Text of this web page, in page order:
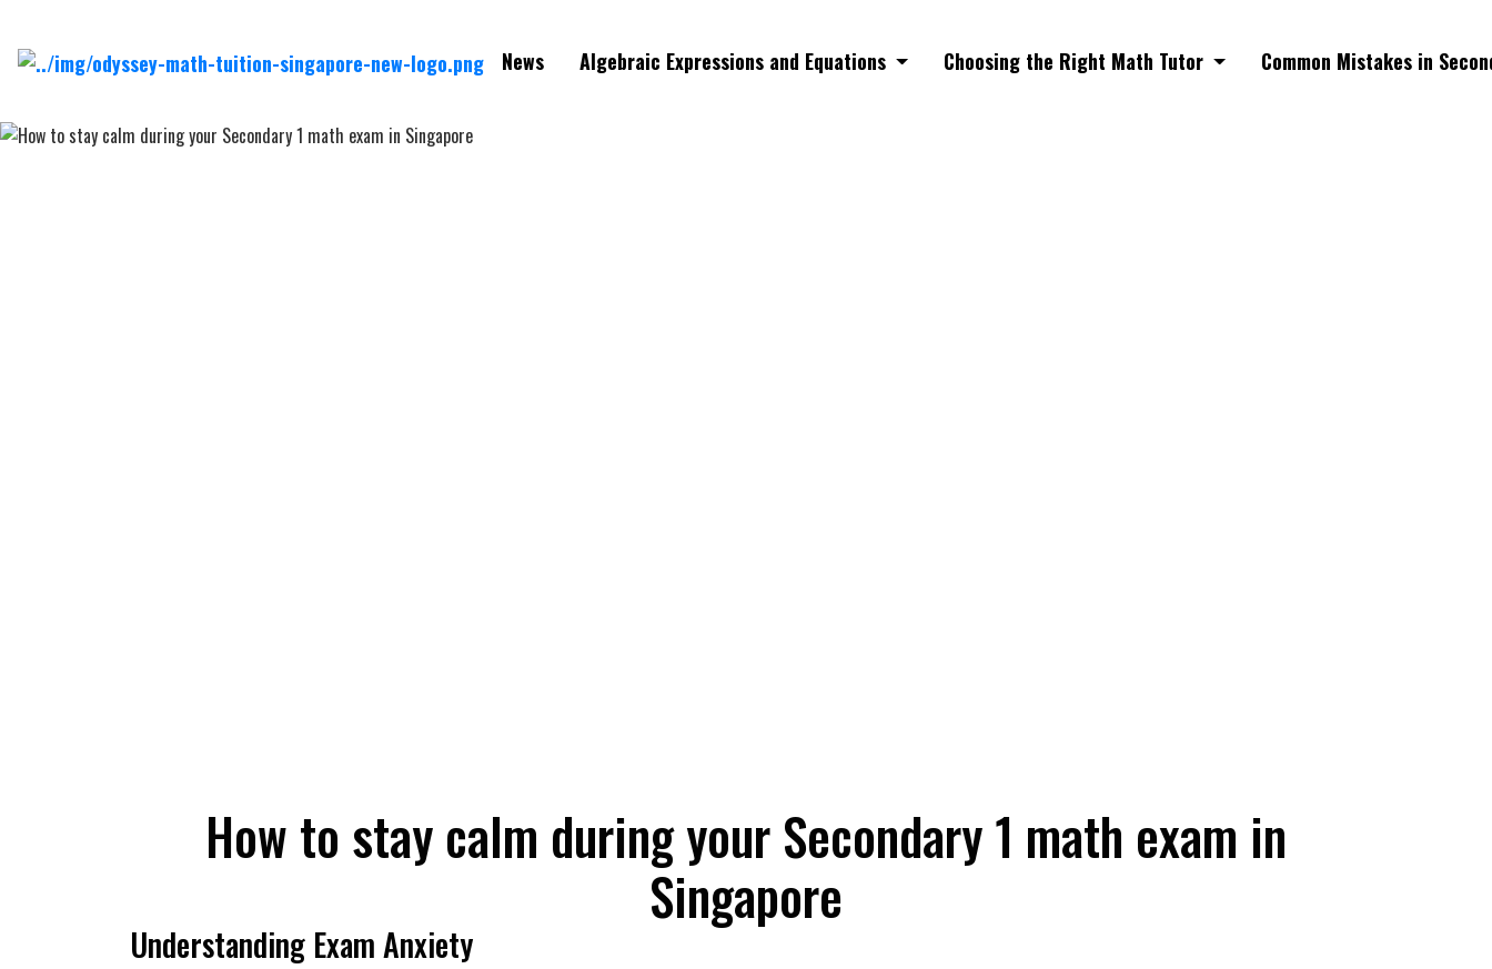
News Algebraic Expressions and Equations Choosing the Right Math Tutor Common Mistakes in
How to stay calm during your Secondary 1 math exam in
Singapore
Understanding Exam Anxiety